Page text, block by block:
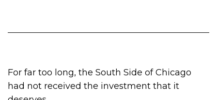
For far too long, the South Side of Chicago
had not received the investment that it